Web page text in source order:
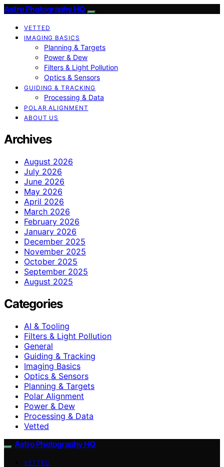
Astro Photography HQ
VETTED
IMAGING BASICS
Planning & Targets
Power & Dew
Filters & Light Pollution
Optics & Sensors
GUIDING & TRACKING
Processing & Data
POLAR ALIGNMENT
ABOUT US
Archives
August 2026
July 2026
June 2026
May 2026
April 2026
March 2026
February 2026
January 2026
December 2025
November 2025
October 2025
September 2025
August 2025
Categories
AI & Tooling
Filters & Light Pollution
General
Guiding & Tracking
Imaging Basics
Optics & Sensors
Planning & Targets
Polar Alignment
Power & Dew
Processing & Data
Vetted
Astro Photography HQ
VETTED